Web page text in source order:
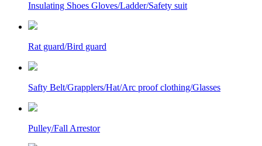
Insulating Shoes Gloves/Ladder/Safety suit
Rat guard/Bird guard
Safty Belt/Grapplers/Hat/Arc proof clothing/Glasses
Pulley/Fall Arrestor